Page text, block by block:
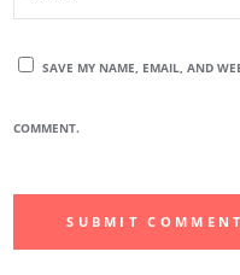
SAVE MY NAME, EMAIL, AND
COMMENT.